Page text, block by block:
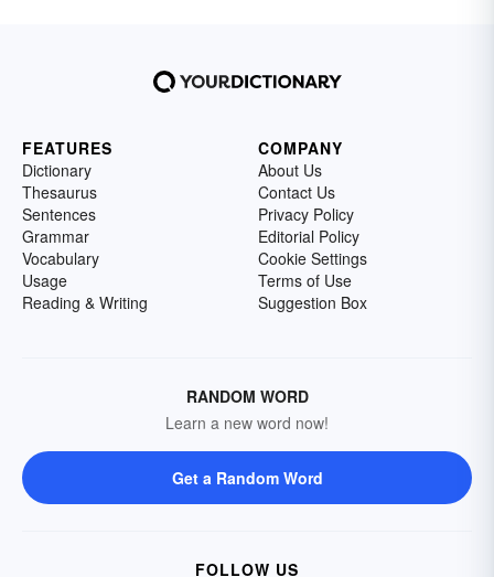
FEATURES
Dictionary
Thesaurus
Sentences
Grammar
Vocabulary
Usage
Reading & Writing
COMPANY
About Us
Contact Us
Privacy Policy
Editorial Policy
Cookie Settings
Terms of Use
Suggestion Box
RANDOM WORD
Learn a new word now!
Get a Random Word
FOLLOW US